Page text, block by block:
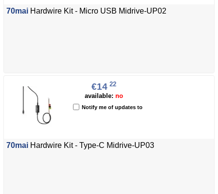
70mai Hardwire Kit - Micro USB Midrive-UP02
€14 22
available: no
Notify me of updates to
70mai Hardwire Kit - Type-C Midrive-UP03